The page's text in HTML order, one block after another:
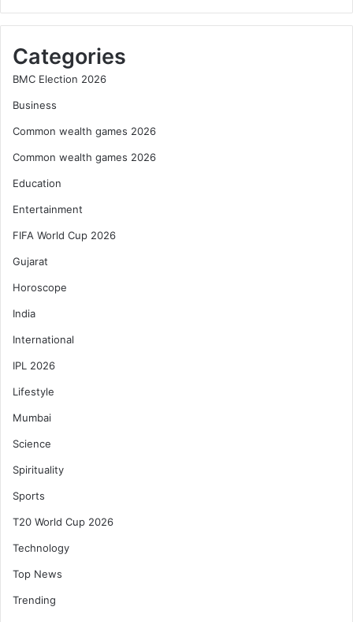
Categories
BMC Election 2026
Business
Common wealth games 2026
Common wealth games 2026
Education
Entertainment
FIFA World Cup 2026
Gujarat
Horoscope
India
International
IPL 2026
Lifestyle
Mumbai
Science
Spirituality
Sports
T20 World Cup 2026
Technology
Top News
Trending